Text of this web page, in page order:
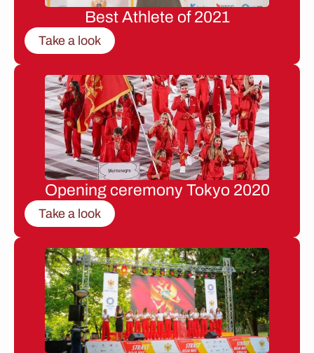
Best Athlete of 2021
Take a look
Opening ceremony Tokyo 2020
Take a look